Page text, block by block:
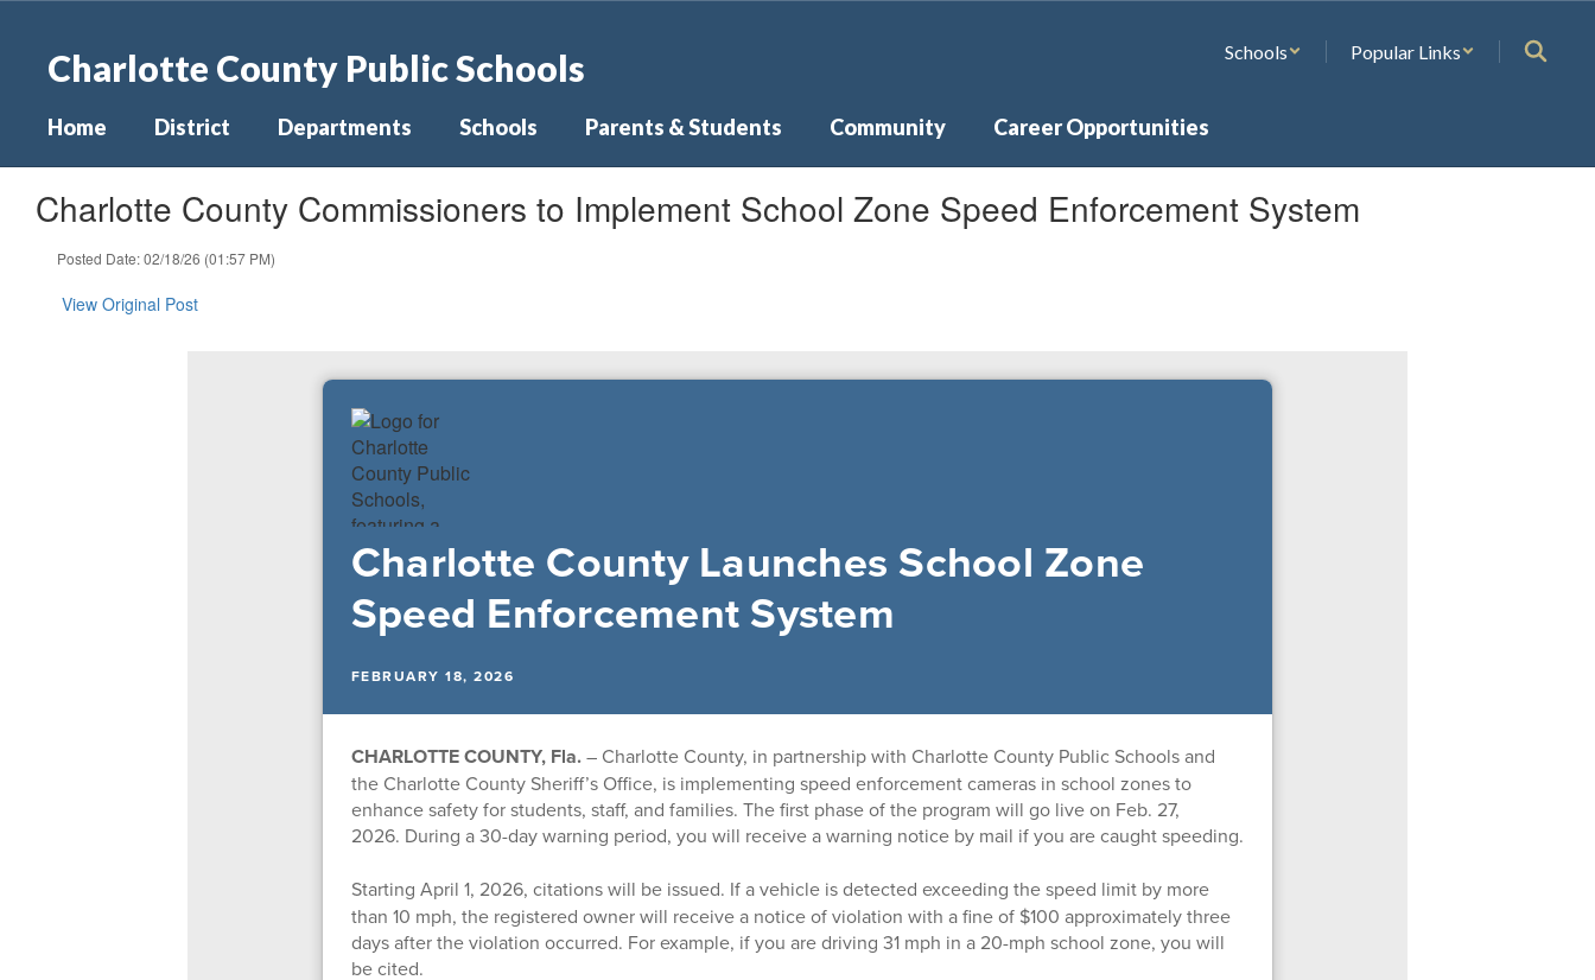
content
Charlotte County Public Schools Schools Popular Links
Home District Departments Schools Parents & Students Community Career Opportunities
Charlotte County Commissioners to Implement School Zone Speed Enforcement System
Posted Date: 02/18/26 (01:57 PM)
View Original Post
Charlotte County Launches School Zone
Speed Enforcement System
FEBRUARY 18, 2026
CHARLOTTE COUNTY, Fla.– Charlotte County, in partnership with Charlotte County Public Schools and
the Charlotte County Sheriff’s Office, is implementing speed enforcement cameras in school zones to
enhance safety for students, staff, and families. The first phase of the program will go live on Feb. 27,
2026. During a30-day warning period, you will receive a warning notice by mail if you are caught speeding.
Starting April 1, 2026, citations will be issued. If a vehicle is detected exceeding the speed limit by more
than 10 mph, the registered owner will receive a notice of violation with a fine of $100 approximately three
days after the violation occurred. For example, if you are driving 31 mph in a 20-mph school zone, you will
be cited.